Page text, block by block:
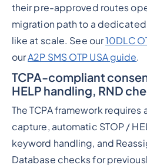
their pre-approved routes
migration path to a
like at scale. See our10DLC
ourA2P SMS OTP USA guide.
TCPA-compliant
HELP handling, RND
The TCPA framework
capture, automatic STOP /
keyword handling, and
Database checks for